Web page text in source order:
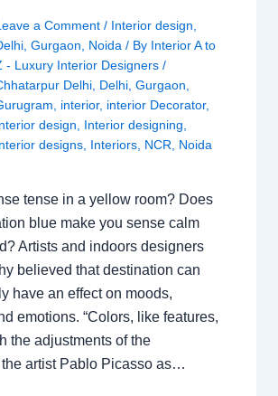
a Comment / Interior design
, Gurgaon Noida / By Interior A to
- Luxury Interior Designers /
Delhi, Delhi, Gurgaon
interior, interior Decorator,
design
Interior designing
designs, Interiors, NCR Noida
tense in a yellow room? Does
blue make you sense calm
Artists and indoors designers
believed that destination can
have an effect on moods,
emotions. “Colors, like features,
the adjustments of the
the artist Pablo Picasso as…